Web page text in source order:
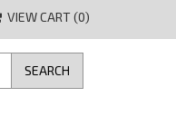
VIEW CART (0)